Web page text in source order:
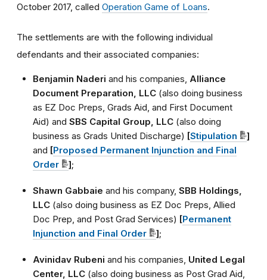
October 2017, called Operation Game of Loans.
The settlements are with the following individual
defendants and their associated companies:
Benjamin Naderi and his companies, Alliance
Document Preparation, LLC (also doing business
as EZ Doc Preps, Grads Aid, and First Document
Aid) and SBS Capital Group, LLC (also doing
business as Grads United Discharge) [Stipulation
]
and [Proposed Permanent Injunction and Final
Order
];
Shawn Gabbaie and his company, SBB Holdings,
LLC (also doing business as EZ Doc Preps, Allied
Doc Prep, and Post Grad Services) [Permanent
Injunction and Final Order
];
Avinidav Rubeni and his companies, United Legal
Center, LLC (also doing business as Post Grad Aid,